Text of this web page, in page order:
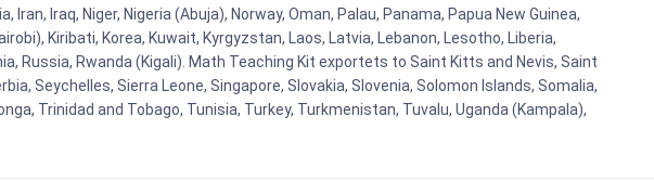
Iraq, Niger, Nigeria (Abuja), Norway, Oman, Palau, Panama, Papua New Guinea,
Kiribati, Korea, Kuwait, Kyrgyzstan, Laos, Latvia, Lebanon, Lesotho, Liberia,
Russia, Rwanda (Kigali). Math Teaching Kit exportets to Saint Kitts and Nevis, Saint
Seychelles, Sierra Leone, Singapore, Slovakia, Slovenia, Solomon Islands, Somalia,
Trinidad and Tobago, Tunisia, Turkey, Turkmenistan, Tuvalu, Uganda (Kampala),